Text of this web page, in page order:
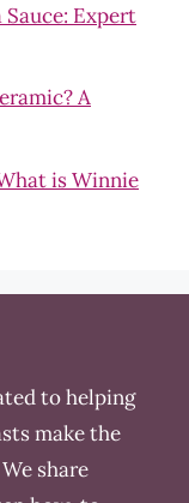
Expert
A
is Winnie
to helping
make the
share